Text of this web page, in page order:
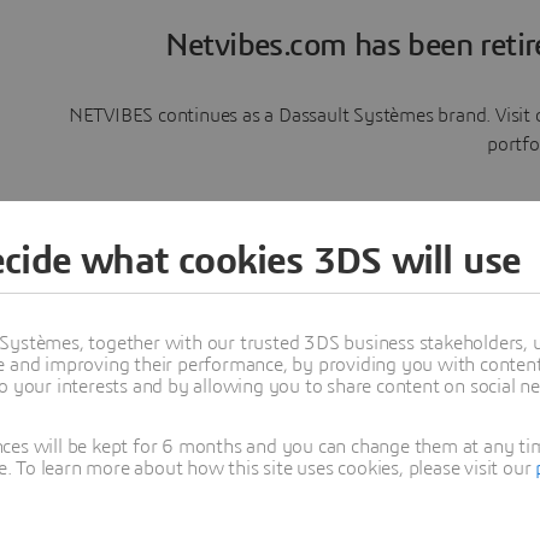
Netvibes.com has been
NETVIBES continues as a Dassault Systèmes brand.
what cookies 3DS will use
together with our trusted 3DS business
and improving their performance, by providing you with
your interests and by allowing you to share content on social
will be kept for 6 months and you can change them at any
To learn more about how this site uses cookies, please visit our